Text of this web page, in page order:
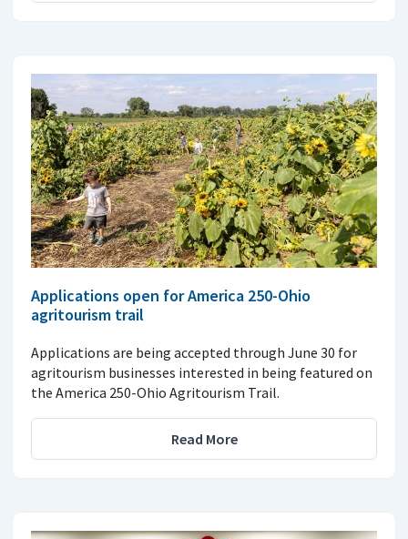
Applications open for America 250-Ohio
agritourism trail
Applications are being accepted through June 30 for
agritourism businesses interested in being featured on
the America 250-Ohio Agritourism Trail.
Read More